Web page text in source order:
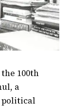
100th
a
political